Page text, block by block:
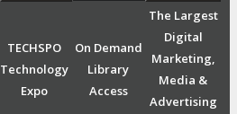
TECHSPO
Technology
Expo
On Demand
Library
Access
The Largest
Digital
Marketing,
Media &
Advertising